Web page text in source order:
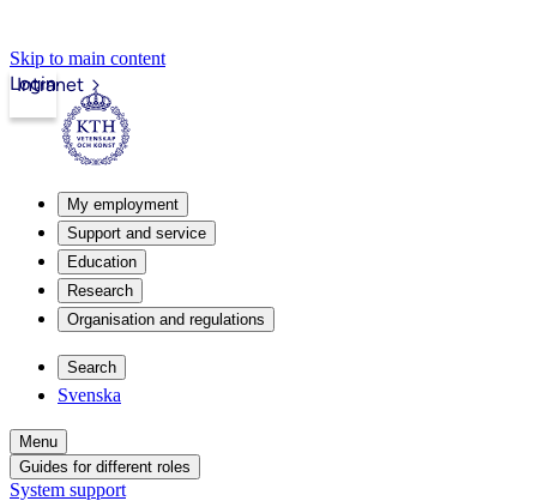
Skip to main content
Intranet
Login
My employment
Support and service
Education
Research
Organisation and regulations
Search
Svenska
Menu
Guides for different roles
System support